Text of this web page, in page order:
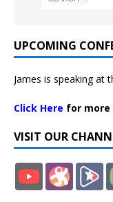
UPCOMING
James is speaking at
Click Here for more
VISIT OUR